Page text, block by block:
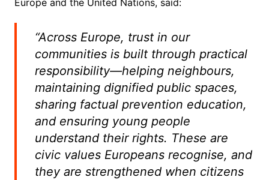
Europe and the United Nations, said:
“Across Europe, trust in our
communities is built through practical
responsibility—helping neighbours,
maintaining dignified public spaces,
sharing factual prevention education,
and ensuring young people
understand their rights. These are
civic values Europeans recognise, and
they are strengthened when citizens